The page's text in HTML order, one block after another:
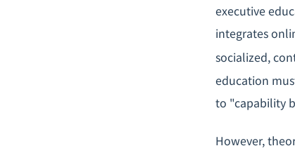
executive
integrates
socialized,
education
to "capability
However,